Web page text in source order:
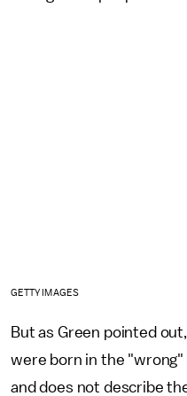
GETTY IMAGES
But as Green pointed
were born in the
and does not describe